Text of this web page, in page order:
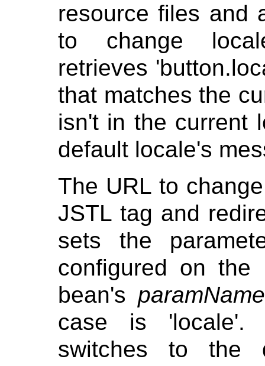
resource files and
to change
retrieves
that matches the
isn't in the current
default locale's
The URL to
JSTL tag and
sets the
configured on the
bean's paramName
case is 'locale'.
switches to the